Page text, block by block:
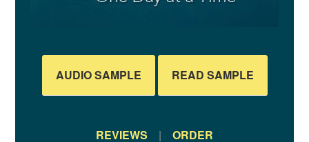
AUDIO SAMPLE READ SAMPLE
REVIEWS | ORDER